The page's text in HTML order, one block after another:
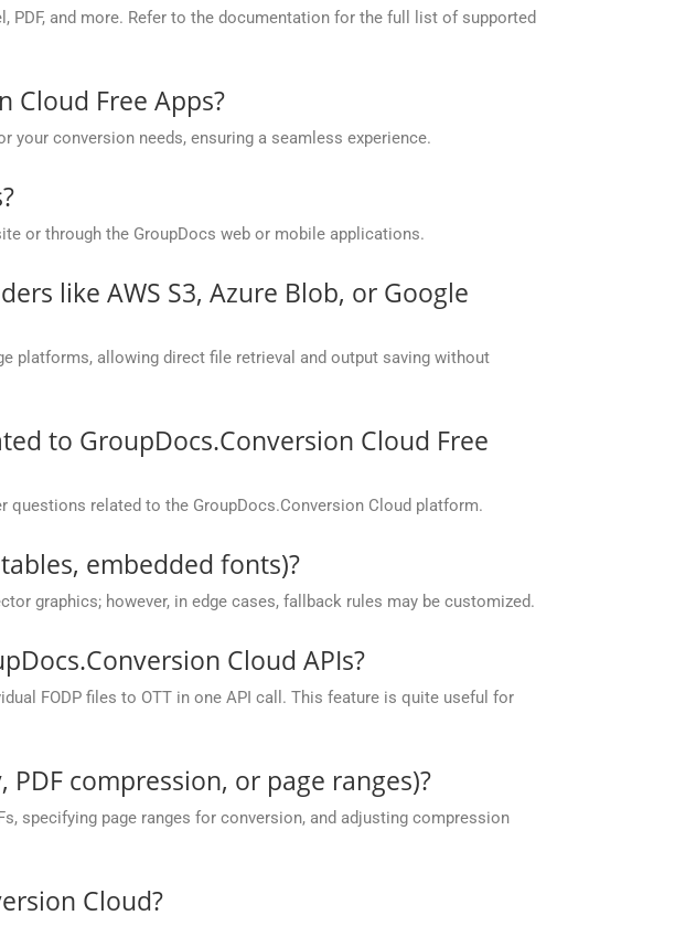
PDF, and more. Refer to the documentation for the full list of supported
Cloud Free Apps?
your conversion needs, ensuring a seamless experience.
or through the GroupDocs web or mobile applications.
like AWS S3, Azure Blob, or Google
platforms, allowing direct file retrieval and output saving without
to GroupDocs.Conversion Cloud Free
related to the GroupDocs.Conversion Cloud platform.
embedded fonts)?
graphics; however, in edge cases, fallback rules may be customized.
Cloud APIs?
FODP files to OTT in one API call. This feature is quite useful for
compression, or page ranges)?
specifying page ranges for conversion, and adjusting compression
Cloud?